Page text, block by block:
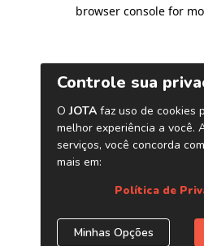
browser console for